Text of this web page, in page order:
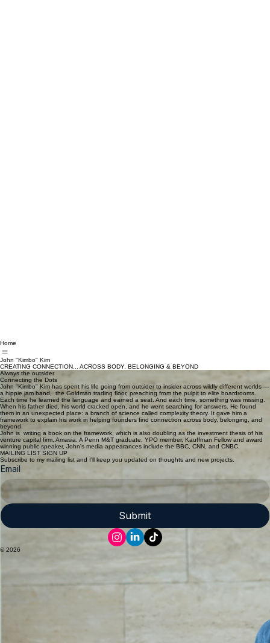
Home
John "Kimbo" Kim
CREATING CONNECTION... ACROSS BODY, BELONGING & BEYOND
Always the outsider
Connecting the Dots
John "Kimbo" Kim has spent his life going from outsider to insider across wildly different worlds —
a hippie jam band, the Goldman trading floor, preaching from the pulpit to elite boardrooms.
Each time he learned the language and earned a seat. And each time, something was missing.
When his father died, his world cracked open, and he went searching for answers. He found
them in an unexpected place: a branch of science called complexity theory. It gave him a
framework to explain his work in helping founders find connection across body, belonging, and
beyond.
John is writing a book on the framework, which is also doubling as the investment thesis of his
venture capital firm, Amasia. A Penn M&T graduate, YPO member, Kauffman Fellow and award
winning public speaker, John's media appearances include the BBC, CNN, and CNBC.
MAILING LIST SIGN UP
Subscribe to my mailing list and I'll keep you updated on thoughts and new projects.
Email
Submit